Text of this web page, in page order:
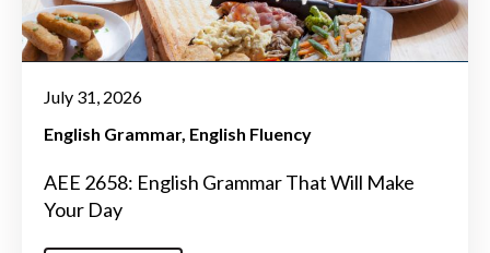
July 31, 2026
English Grammar English Fluency
AEE 2658: English Grammar That Will Make
Your Day